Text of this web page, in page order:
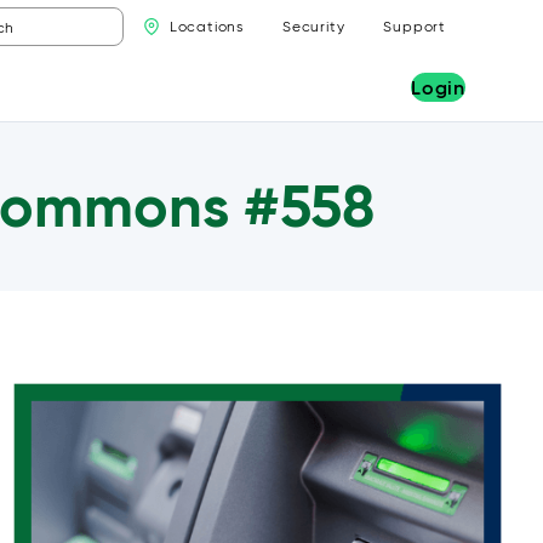
Locations Security Support
Login
#558